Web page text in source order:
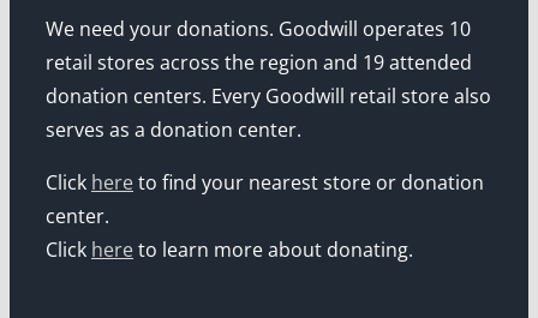
We need your donations. Goodwill operates 10
retail stores across the region and 19 attended
donation centers. Every Goodwill retail store also
serves as a donation center.
Click hereto find your nearest store or donation
center.
Click hereto learn more about donating.